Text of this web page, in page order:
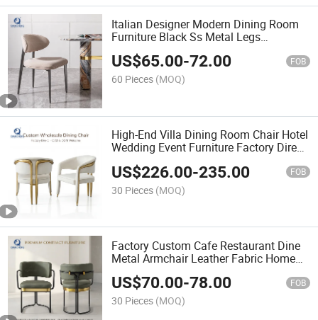
Italian Designer Modern Dining Room
Furniture Black Ss Metal Legs
Restaurant Dining Chair
US$65.00-72.00 FOB
60 Pieces (MOQ)
High-End Villa Dining Room Chair Hotel
Wedding Event Furniture Factory Direct
Dining Chair
US$226.00-235.00 FOB
30 Pieces (MOQ)
Factory Custom Cafe Restaurant Dine
Metal Armchair Leather Fabric Home
Dining Chairs with Cushion Seat
US$70.00-78.00 FOB
30 Pieces (MOQ)